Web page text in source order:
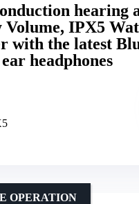
hearing
IPX5
with the latest
headphones
OPERATION